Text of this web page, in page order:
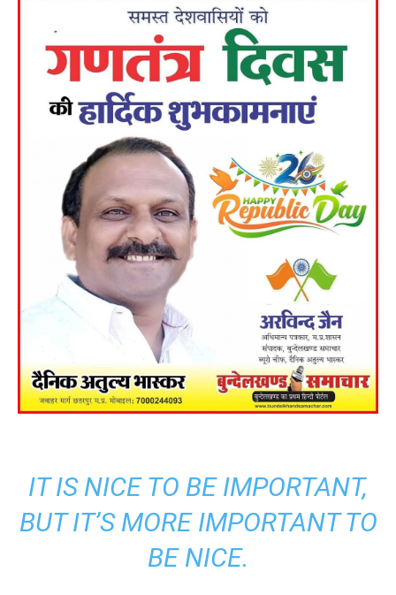
IT IS NICE TO BE IMPORTANT,
BUT IT’S MORE IMPORTANT TO
BE NICE.